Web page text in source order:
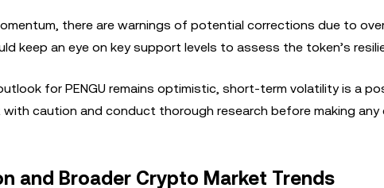
there are warnings of potential corrections due to
keep an eye on key support levels to assess the token’s
for PENGU remains optimistic, short-term volatility is a
caution and conduct thorough research before making any
and Broader Crypto Market Trends